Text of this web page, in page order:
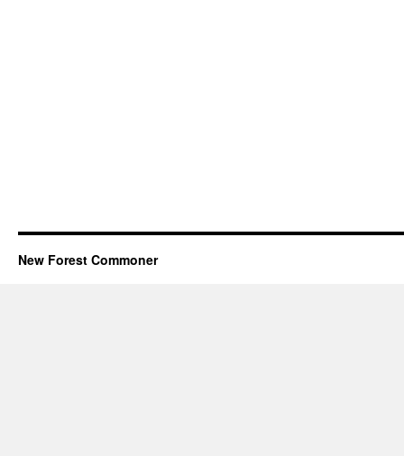
New Forest Commoner